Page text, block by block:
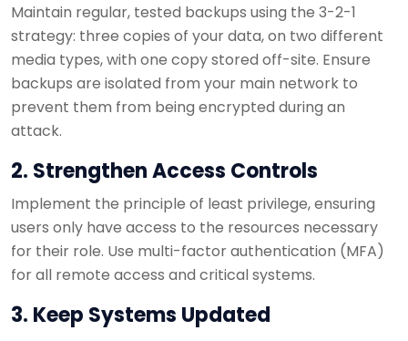
Maintain regular, tested backups using the 3-2-1
strategy: three copies of your data, on two different
media types, with one copy stored off-site. Ensure
backups are isolated from your main network to
prevent them from being encrypted during an
attack.
2. Strengthen Access Controls
Implement the principle of least privilege, ensuring
users only have access to the resources necessary
for their role. Use multi-factor authentication (MFA)
for all remote access and critical systems.
3. Keep Systems Updated